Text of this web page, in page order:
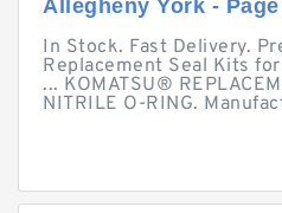
Allegheny York -
In Stock. Fast Delivery.
Replacement Seal Kits
... KOMATSU®
NITRILE O-RING.